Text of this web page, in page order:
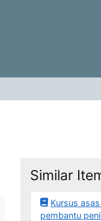
Similar
Kursus
pembantu